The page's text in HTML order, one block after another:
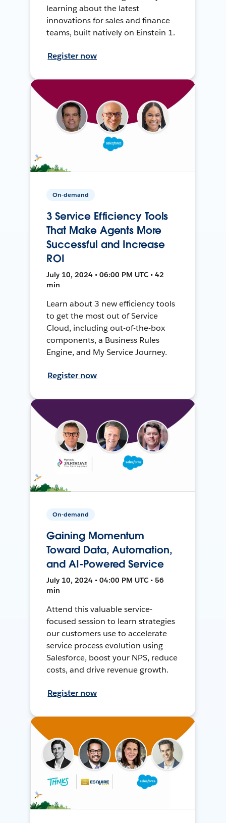
learning about the latest
innovations for sales and finance
teams, built natively on Einstein 1.
Register now
On-demand
3 Service Efficiency Tools
That Make Agents More
Successful and Increase
ROI
July 10, 2024 • 06:00 PM UTC • 42
min
Learn about 3 new efficiency tools
to get the most out of Service
Cloud, including out-of-the-box
components, a Business Rules
Engine, and My Service Journey.
Register now
On-demand
Gaining Momentum
Toward Data, Automation,
and AI-Powered Service
July 10, 2024 • 04:00 PM UTC • 56
min
Attend this valuable service-
focused session to learn strategies
our customers use to accelerate
service process evolution using
Salesforce, boost your NPS, reduce
costs, and drive revenue growth.
Register now